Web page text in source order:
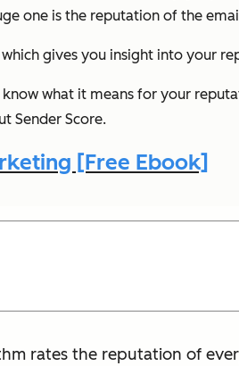
one is the reputation of the
gives you insight into your
what it means for your
Sender Score.
[Free Ebook]
rates the reputation of